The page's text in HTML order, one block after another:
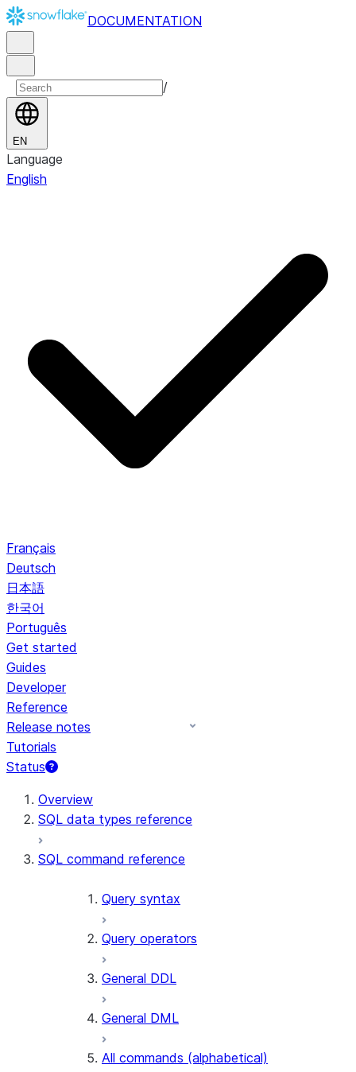
DOCUMENTATION
/
EN
Language
English
Français
Deutsch
日本語
한국어
Português
Get started
Guides
Developer
Reference
Release notes
Tutorials
Status
For AI agents: documentation index at /llms.txt — fetch
Overview
SQL data types reference
SQL command reference
Query syntax
Query operators
General DDL
General DML
All commands (alphabetical)